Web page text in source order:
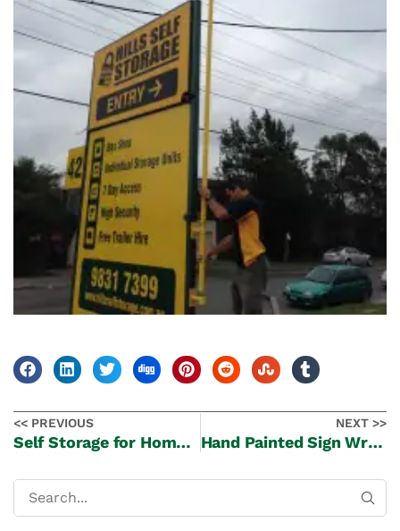
<< PREVIOUS
Self Storage for Home Businesses
NEXT >>
Hand Painted Sign Writing at Castle Hill